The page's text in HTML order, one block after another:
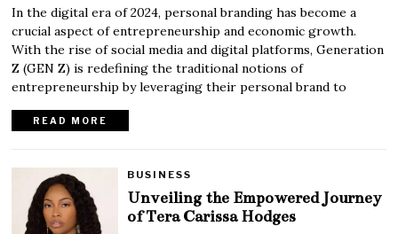
In the digital era of 2024, personal branding has become a
crucial aspect of entrepreneurship and economic growth.
With the rise of social media and digital platforms, Generation
Z (GEN Z) is redefining the traditional notions of
entrepreneurship by leveraging their personal brand to
READ MORE
BUSINESS
Unveiling the Empowered Journey
of Tera Carissa Hodges